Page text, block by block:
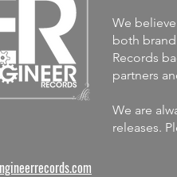
We
both
Records
partners
We are
releases.